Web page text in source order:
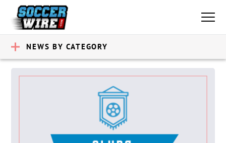
NEWS BY CATEGORY